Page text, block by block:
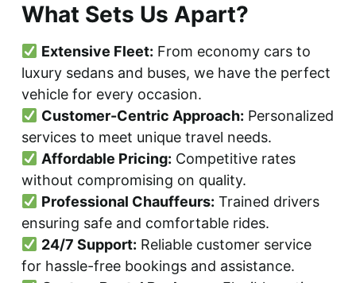
What Sets Us Apart?
Extensive Fleet: From economy cars to
luxury sedans and buses, we have the perfect
vehicle for every occasion.
Customer-Centric Approach: Personalized
services to meet unique travel needs.
Affordable Pricing: Competitive rates
without compromising on quality.
Professional Chauffeurs: Trained drivers
ensuring safe and comfortable rides.
24/7 Support: Reliable customer service
for hassle-free bookings and assistance.